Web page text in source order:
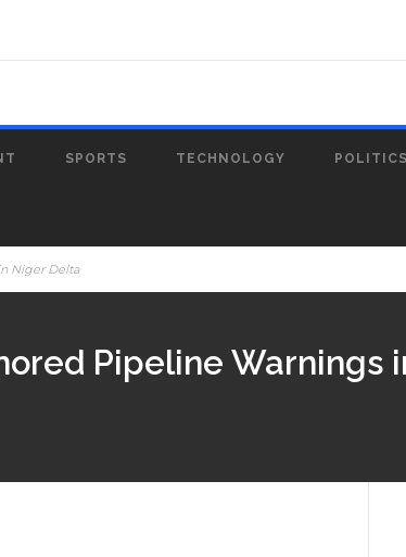
SPORTS TECHNOLOGY POLITICS
Niger Delta
Pipeline Warnings